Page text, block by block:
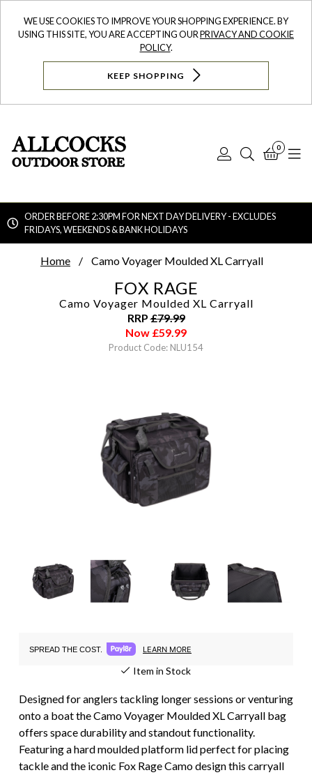
WE USE COOKIES TO IMPROVE YOUR SHOPPING EXPERIENCE. BY
USING THIS SITE, YOU ARE ACCEPTING OURPRIVACY AND COOKIE
POLICY.
KEEP SHOPPING
Log
Search
0
ORDER BEFORE 2:30PM FOR NEXT DAY DELIVERY - EXCLUDES
FRIDAYS, WEEKENDS & BANK HOLIDAYS
Home Camo Voyager Moulded XL Carryall
FOX RAGE
Camo Voyager Moulded XL Carryall
RRP£79.99
Now £59.99
Product Code: NLU154
SPREAD THE COST. LEARN MORE
Item in Stock
Designed for anglers tackling longer sessions or venturing
onto a boat the Camo Voyager Moulded XL Carryall bag
offers space durability and standout functionality.
Featuring a hard moulded platform lid perfect for placing
tackle and the iconic Fox Rage Camo design this carryall